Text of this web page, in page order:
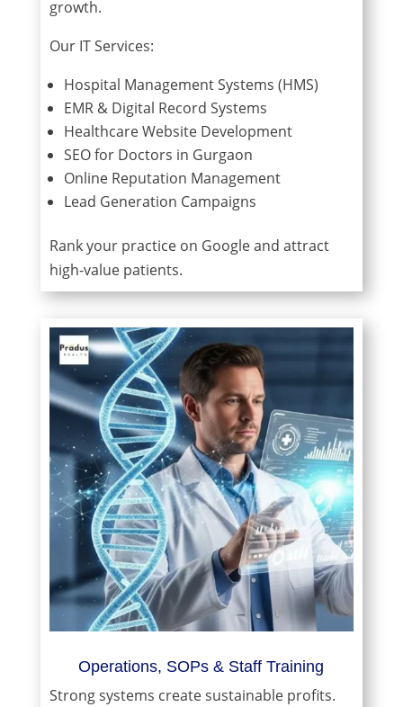
growth.
Our IT Services:
Hospital Management Systems (HMS)
EMR & Digital Record Systems
Healthcare Website Development
SEO for Doctors in Gurgaon
Online Reputation Management
Lead Generation Campaigns
Rank your practice on Google and attract
high-value patients.
Operations, SOPs & Staff Training
Strong systems create sustainable profits.